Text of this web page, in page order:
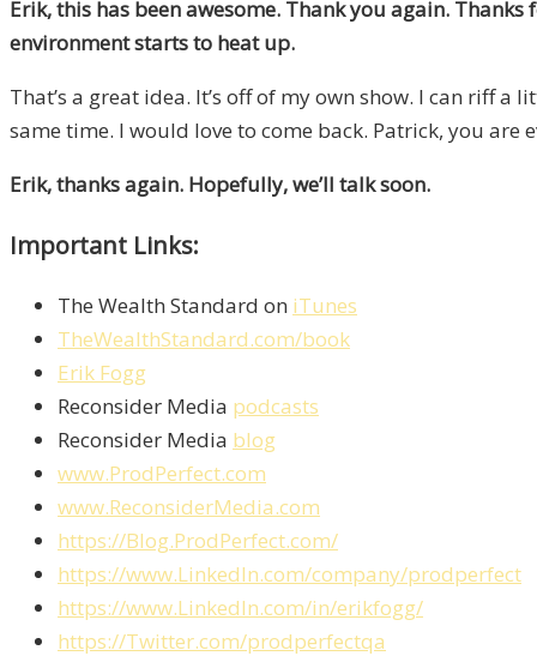
Erik, this has been awesome. Thank you again.
environment starts to heat up.
That’s a great idea. It’s off of my own show. I can riff
same time. I would love to come back. Patrick, you
Erik, thanks again. Hopefully, we’ll talk soon.
Important Links:
The Wealth Standard on iTunes
TheWealthStandard.com/book
Erik Fogg
Reconsider Media podcasts
Reconsider Media blog
www.ProdPerfect.com
www.ReconsiderMedia.com
https://Blog.ProdPerfect.com/
https://www.LinkedIn.com/company/prodperfect
https://www.LinkedIn.com/in/erikfogg/
https://Twitter.com/prodperfectqa